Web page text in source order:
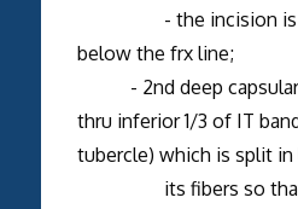
- the incision is
below the frx line;
- 2nd deep capsular
thru inferior 1/3 of IT
tubercle) which is split
its fibers so that it